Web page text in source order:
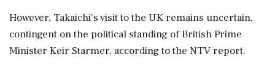
However, Takaichi's visit to the UK remains uncertain,
contingent on the political standing of British Prime
Minister Keir Starmer, according to the NTV report.